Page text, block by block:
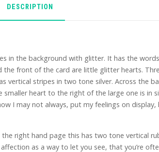
DESCRIPTION
in the background with glitter. It has the words
the front of the card are little glitter hearts.
vertical stripes in two tone silver. Across the
heart to the right of the large one is in
I may not always, put my feelings on
right hand page this has two tone vertical
as a way to let you see, that you’re